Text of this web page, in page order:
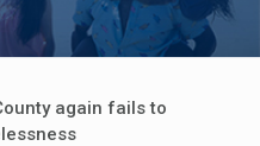
again fails to